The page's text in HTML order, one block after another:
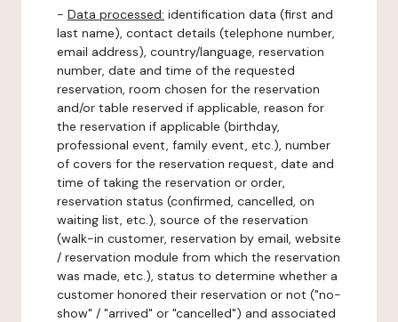
- Data processed: identification data (first and
last name), contact details (telephone number,
email address), country/language, reservation
number, date and time of the requested
reservation, room chosen for the reservation
and/or table reserved if applicable, reason for
the reservation if applicable (birthday,
professional event, family event, etc.), number
of covers for the reservation request, date and
time of taking the reservation or order,
reservation status (confirmed, cancelled, on
waiting list, etc.), source of the reservation
(walk-in customer, reservation by email, website
/ reservation module from which the reservation
was made, etc.), status to determine whether a
customer honored their reservation or not ("no-
show" / "arrived" or "cancelled") and associated